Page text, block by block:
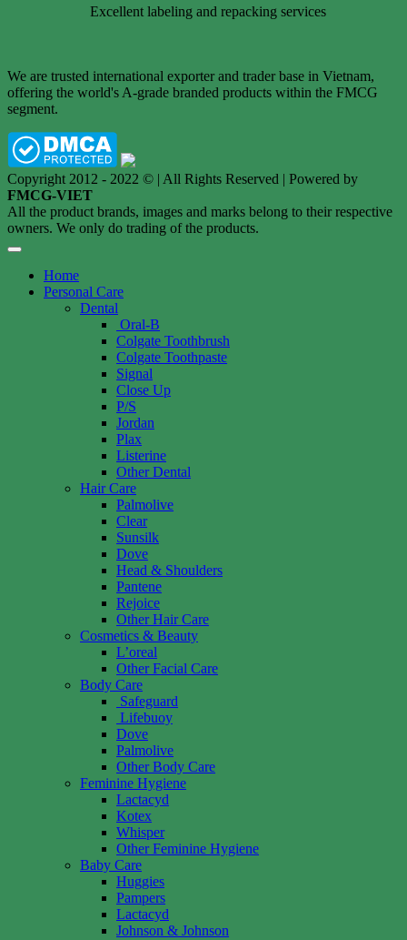
Excellent labeling and repacking services
We are trusted international exporter and trader base in Vietnam,
offering the world's A-grade branded products within the FMCG
segment.
Copyright 2012 - 2022 © | All Rights Reserved | Powered by
FMCG-VIET
All the product brands, images and marks belong to their respective
owners. We only do trading of the products.
Home
Personal Care
Dental
Oral-B
Colgate Toothbrush
Colgate Toothpaste
Signal
Close Up
P/S
Jordan
Plax
Listerine
Other Dental
Hair Care
Palmolive
Clear
Sunsilk
Dove
Head & Shoulders
Pantene
Rejoice
Other Hair Care
Cosmetics & Beauty
L’oreal
Other Facial Care
Body Care
Safeguard
Lifebuoy
Dove
Palmolive
Other Body Care
Feminine Hygiene
Lactacyd
Kotex
Whisper
Other Feminine Hygiene
Baby Care
Huggies
Pampers
Lactacyd
Johnson & Johnson